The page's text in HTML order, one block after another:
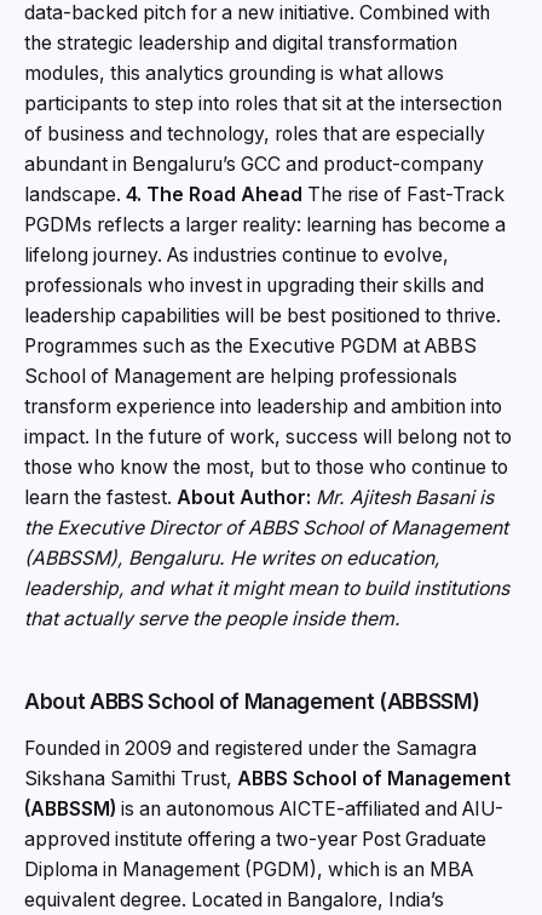
data-backed pitch for a new initiative. Combined with
the strategic leadership and digital transformation
modules, this analytics grounding is what allows
participants to step into roles that sit at the intersection
of business and technology, roles that are especially
abundant in Bengaluru’s GCC and product-company
landscape. 4. The Road Ahead The rise of Fast-Track
PGDMs reflects a larger reality: learning has become a
lifelong journey. As industries continue to evolve,
professionals who invest in upgrading their skills and
leadership capabilities will be best positioned to thrive.
Programmes such as the Executive PGDM at ABBS
School of Management are helping professionals
transform experience into leadership and ambition into
impact. In the future of work, success will belong not to
those who know the most, but to those who continue to
learn the fastest. About Author: Mr. Ajitesh Basani is
the Executive Director of ABBS School of Management
(ABBSSM), Bengaluru. He writes on education,
leadership, and what it might mean to build institutions
that actually serve the people inside them.
About ABBS School of Management (ABBSSM)
Founded in 2009 and registered under the Samagra
Sikshana Samithi Trust, ABBS School of Management
(ABBSSM) is an autonomous AICTE-affiliated and AIU-
approved institute offering a two-year Post Graduate
Diploma in Management (PGDM), which is an MBA
equivalent degree. Located in Bangalore, India’s